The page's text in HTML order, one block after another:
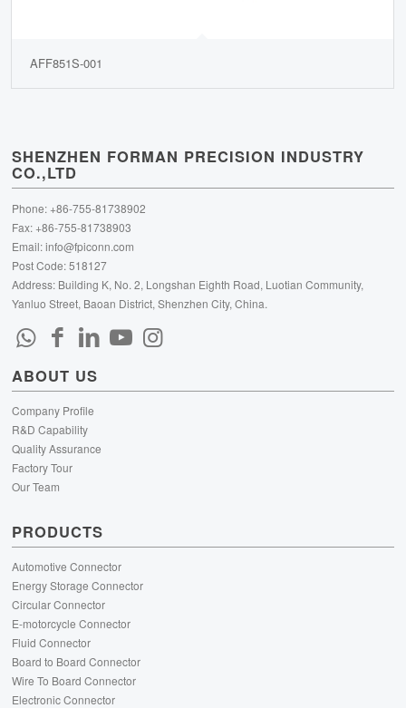
AFF851S-001
SHENZHEN FORMAN PRECISION INDUSTRY
CO.,LTD
Phone: +86-755-81738902
Fax: +86-755-81738903
Email:info@fpiconn.com
Post Code: 518127
Address: Building K, No. 2, Longshan Eighth Road, Luotian Community,
Yanluo Street, Baoan District, Shenzhen City, China.
ABOUT US
Company Profile
R&D Capability
Quality Assurance
Factory Tour
Our Team
PRODUCTS
Automotive Connector
Energy Storage Connector
Circular Connector
E-motorcycle Connector
Fluid Connector
Board to Board Connector
Wire To Board Connector
Electronic Connector